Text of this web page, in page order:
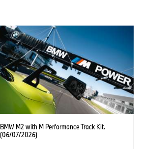
BMW M2 with M Performance Track Kit.
(06/07/2026)